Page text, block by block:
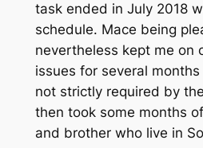
task ended in July 2018
schedule. Mace being
nevertheless kept me on
issues for several
not strictly required by
then took some months
and brother who live in